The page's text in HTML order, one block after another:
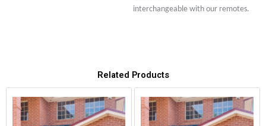
interchangeable with our remotes.
Related Products